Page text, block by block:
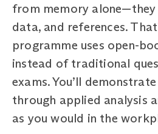
from memory alone—they
data, and references.
programme uses open-
instead of traditional
exams. You’ll
through applied analysis
as you would in the